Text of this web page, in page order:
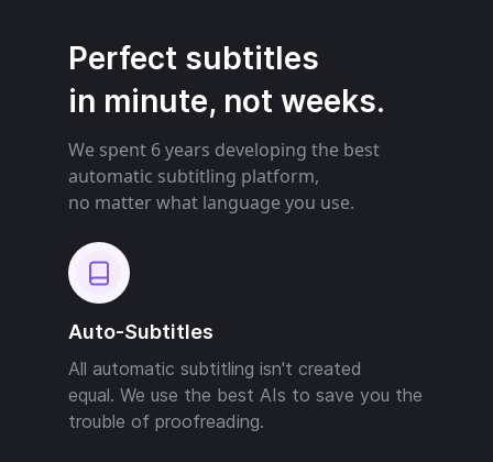
Perfect subtitles
in minute, not weeks.
We spent 6 years developing the best
automatic subtitling platform,
no matter what language you use.
Auto-Subtitles
All automatic subtitling isn't created
equal. We use the best AIs to save you the
trouble of proofreading.